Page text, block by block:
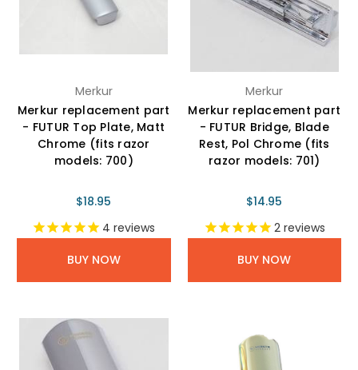
Merkur
Merkur replacement part
- FUTUR Top Plate, Matt
Chrome (fits razor
models: 700)
$18.95
4 reviews
BUY NOW
Merkur
Merkur replacement part
- FUTUR Bridge, Blade
Rest, Pol Chrome (fits
razor models: 701)
$14.95
2reviews
BUY NOW